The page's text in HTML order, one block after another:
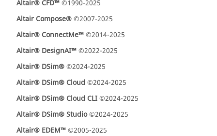
Altair® CFD™©1990-2025
Altair Compose®©2007-2025
Altair® ConnectMe™©2014-2025
Altair® DesignAI™©2022-2025
Altair® DSim®©2024-2025
Altair® DSim® Cloud ©2024-2025
Altair® DSim® Cloud CLI©2024-2025
Altair® DSim® Studio©2024-2025
Altair® EDEM™©2005-2025